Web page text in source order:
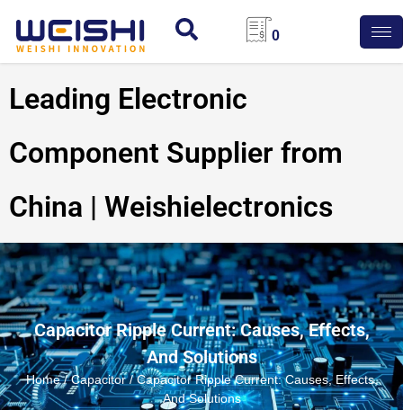
0
Leading Electronic
Component Supplier from
China | Weishielectronics
Capacitor Ripple Current: Causes, Effects,
And Solutions
Home/Capacitor/ Capacitor Ripple Current: Causes, Effects,
And Solutions